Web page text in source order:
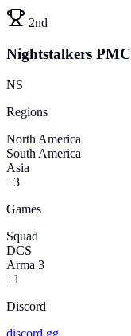
2nd
Nightstalkers PMC
NS
Regions
North America
South America
Asia
+3
Games
Squad
DCS
Arma 3
+1
Discord
discord.gg